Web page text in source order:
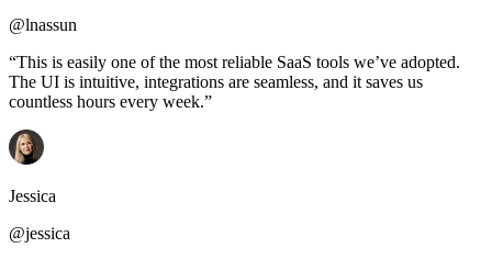
@lnassun
“This is easily one of the most reliable SaaS tools we’ve adopted.
The UI is intuitive, integrations are seamless, and it saves us
countless hours every week.”
Jessica
@jessica